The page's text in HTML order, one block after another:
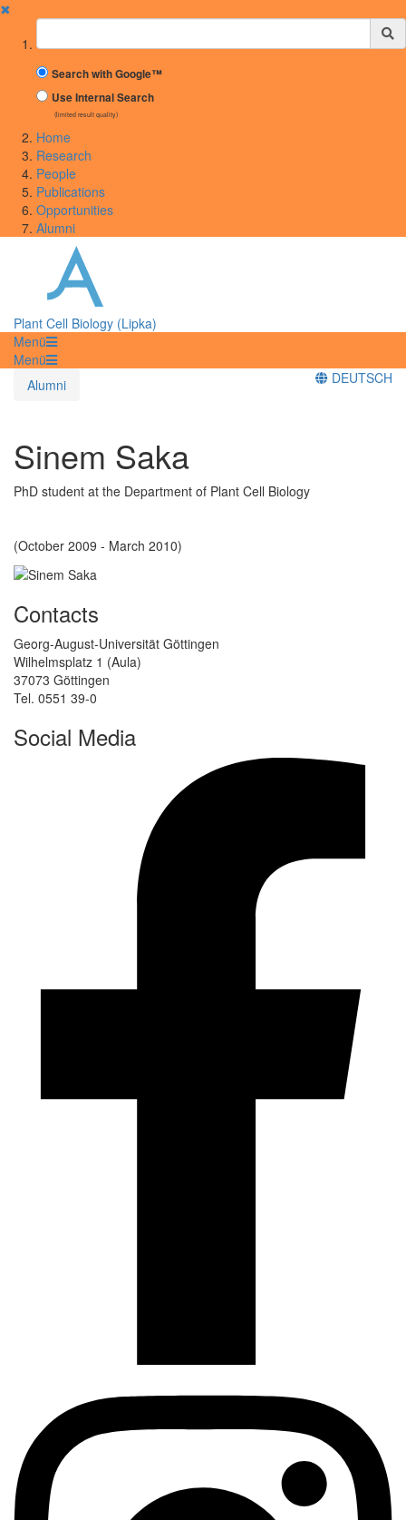
✖
Suchbegriff
Search with Google™
Use Internal Search
(limited result quality)
Home
Research
People
Publications
Opportunities
Alumni
Plant Cell Biology (Lipka)
Menü
Menü
Alumni
DEUTSCH
Sinem Saka
PhD student at the Department of Plant Cell Biology
(October 2009 - March 2010)
Contacts
Georg-August-Universität Göttingen
Wilhelmsplatz 1 (Aula)
37073 Göttingen
Tel. 0551 39-0
Social Media